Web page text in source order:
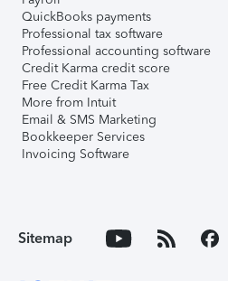
QuickBooks payments
Professional tax software
Professional accounting software
Credit Karma credit score
Free Credit Karma Tax
More from Intuit
Email & SMS Marketing
Bookkeeper Services
Invoicing Software
Sitemap